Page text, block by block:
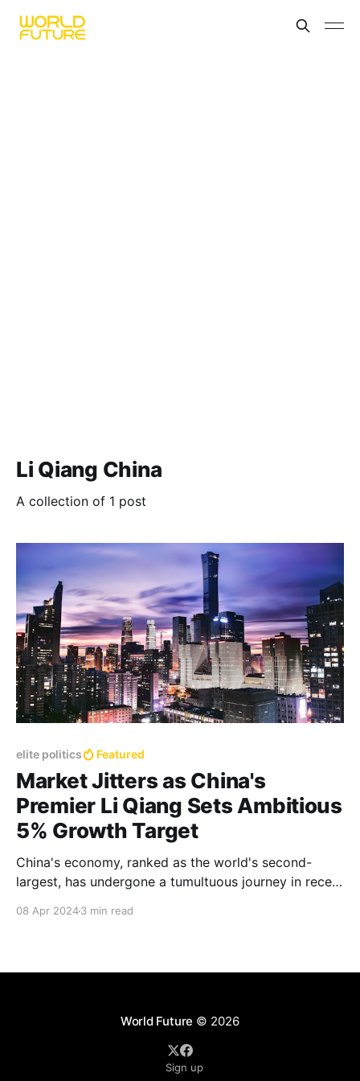
Li Qiang China
A collection of 1 post
elite politics Featured
Market Jitters as China's
Premier Li Qiang Sets Ambitious
5% Growth Target
China's economy, ranked as the world's second-
largest, has undergone a tumultuous journey in recent
5.2% annual growth rate achieved in 2023
08 Apr 20243 min read
World Future © 2026
Sign up